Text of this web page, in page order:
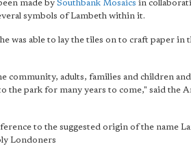
made by Southbank Mosaics in
symbols of Lambeth within it.
was able to lay the tiles on to craft paper in
community, adults, families and children and
the park for many years to come," said the
to the suggested origin of the name
Londoners